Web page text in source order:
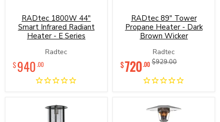
44"
Smart
Infrared
Radiant
Heater
-
RADtec 1800W 44"
Smart Infrared Radiant
Heater - E Series
Radtec
$940.00
Tower
Propane
Heater
-
Dark
Brown
Wicker
RADtec 89" Tower
Propane Heater - Dark
Brown Wicker
Radtec
Original
$929.00
Current
price
$720.00